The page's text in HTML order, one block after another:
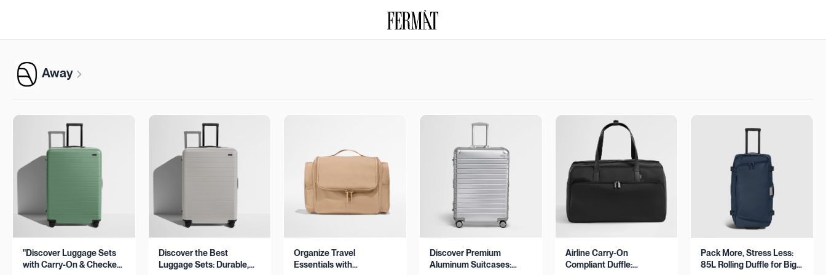
Away
"Discover Luggage Sets
with Carry-On & Checked
Discover the Best
Luggage Sets: Durable,
Organize Travel
Essentials with
Discover Premium
Aluminum Suitcases:
Airline Carry-On
Compliant Duffle:
Pack More, Stress Less:
85L Rolling Duffle for Big